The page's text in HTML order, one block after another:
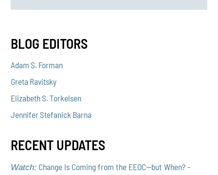
BLOG EDITORS
Adam S. Forman
Greta Ravitsky
Elizabeth S. Torkelsen
Jennifer Stefanick Barna
RECENT UPDATES
Watch: Change Is Coming from the EEOC—but When? -